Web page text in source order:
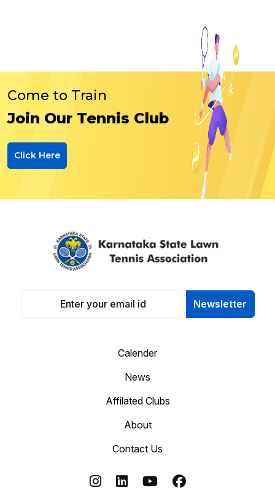
Come to Train
Join Our Tennis Club
Click Here
Newsletter
Calender
News
Affilated Clubs
About
Contact Us